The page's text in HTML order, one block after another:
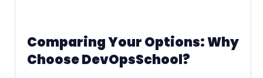
Comparing Your Options: Why
Choose DevOpsSchool?